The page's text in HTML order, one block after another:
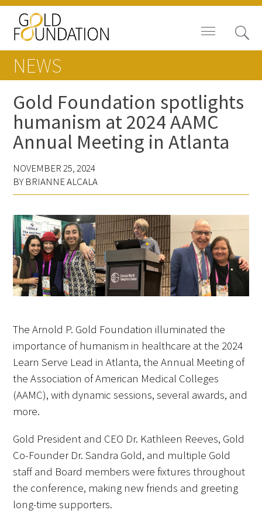
Board of Trustees
Staff
Contact Us
Healthcare, Canada
Careers
FAQs
Signature Programs
Gold Humanism Summit
White Coat Ceremony
Gold Humanism Honor Society
Tell Me More®
NEWS
Gold Foundation spotlights
humanism at 2024 AAMC
Annual Meeting in Atlanta
NOVEMBER 25, 2024
BY BRIANNE ALCALA
The Arnold P. Gold Foundation illuminated the
importance of humanism in healthcare at the 2024
Learn Serve Lead in Atlanta, the Annual Meeting of
the Association of American Medical Colleges
(AAMC), with dynamic sessions, several awards, and
more.
Gold President and CEO Dr. Kathleen Reeves, Gold
Co-Founder Dr. Sandra Gold, and multiple Gold
staff and Board members were fixtures throughout
the conference, making new friends and greeting
long-time supporters.